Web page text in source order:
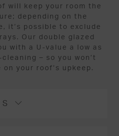
will keep your room the
depending on the
it’s possible to exclude
Our double glazed
with a U-value a low as
– so you won’t
your roof’s upkeep.